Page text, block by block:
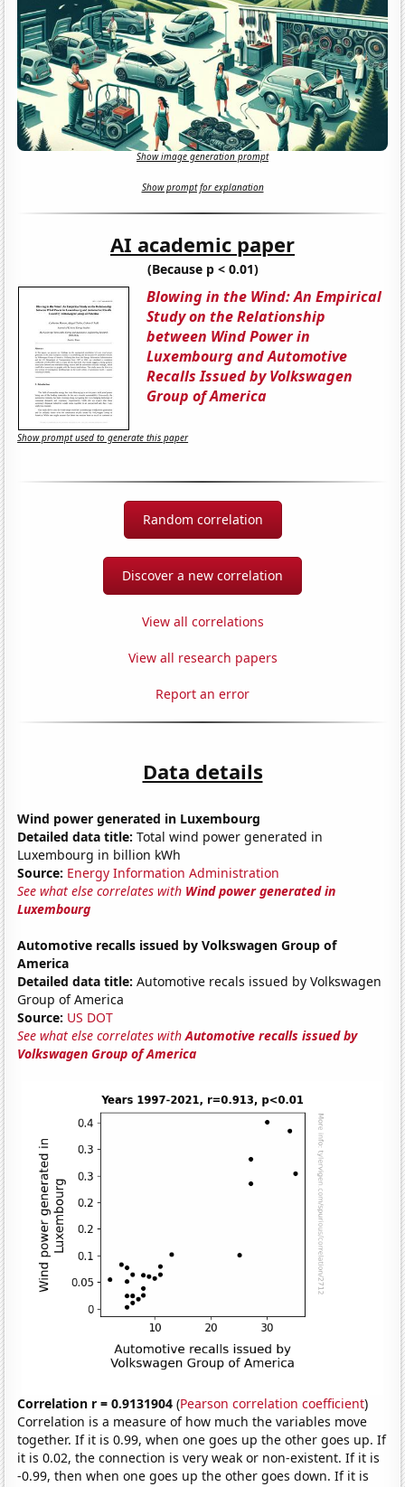
Show image generation prompt
Show prompt for explanation
AI academic paper
(Because p < 0.01)
Blowing in the Wind: An Empirical
Study on the Relationship
between Wind Power in
Luxembourg and Automotive
Recalls Issued by Volkswagen
Group of America
Show prompt used to generate this paper
Random correlation
Discover a new correlation
View all correlations
View all research papers
Report an error
Data details
Wind power generated in Luxembourg
Detailed data title: Total wind power generated in
Luxembourg in billion kWh
Source: Energy Information Administration
See what else correlates with Wind power generated in
Luxembourg
Automotive recalls issued by Volkswagen Group of
America
Detailed data title: Automotive recals issued by Volkswagen
Group of America
Source: US DOT
See what else correlates withAutomotive recalls issued by
Volkswagen Group of America
Correlation r = 0.9131904 (Pearson correlation coefficient)
Correlation is a measure of how much the variables move
together. If it is 0.99, when one goes up the other goes up. If
it is 0.02, the connection is very weak or non-existent. If it is
-0.99, then when one goes up the other goes down. If it is